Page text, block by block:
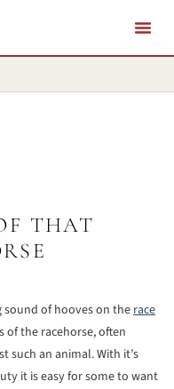
THAT
of hooves on therace
of the racehorse, often
such an animal. With it’s
it is easy for some to want